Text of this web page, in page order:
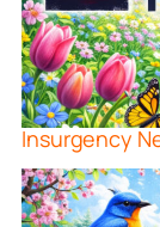
Insurgency